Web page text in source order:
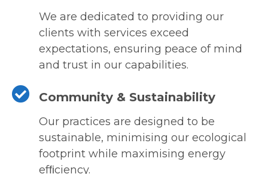
We are dedicated to providing our
clients with services exceed
expectations, ensuring peace of mind
and trust in our capabilities.
Community & Sustainability
Our practices are designed to be
sustainable, minimising our ecological
footprint while maximising energy
efﬁciency.